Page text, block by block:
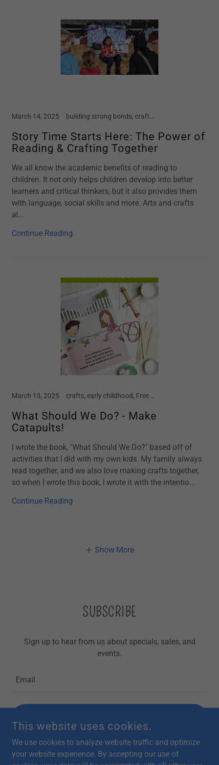
March 14, 2025 building strong bonds, crafts, early childhood, Kindergarten, mental health in children, motherhood, parenting, preschool, screen free kids, social emotional development, story time, toddler
Story Time Starts Here: The Power of
Reading & Crafting Together
We all know the academic benefits of reading to
children. It not only helps children develop into better
learners and critical thinkers, but it also provides them
with language, social skills and more. Arts and crafts
al...
Continue Reading
March 13, 2025 crafts, early childhood, Free Crafts, Kindergarten, motherhood, parenting, preschool, screen free kids, social emotional development, spring, STEM
What Should We Do? - Make
Catapults!
I wrote the book, "What Should We Do?" based off of
activities that I did with my own kids. My family always
read together, and we also love making crafts together,
so when I wrote this book, I wrote it with the intentio...
Continue Reading
Show More
SUBSCRIBE
Sign up to hear from us about specials, sales, and
events.
Email
This website uses cookies.
We use cookies to analyze website traffic and optimize
your website experience. By accepting our use of